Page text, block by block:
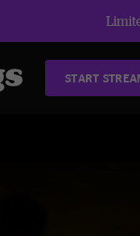
START